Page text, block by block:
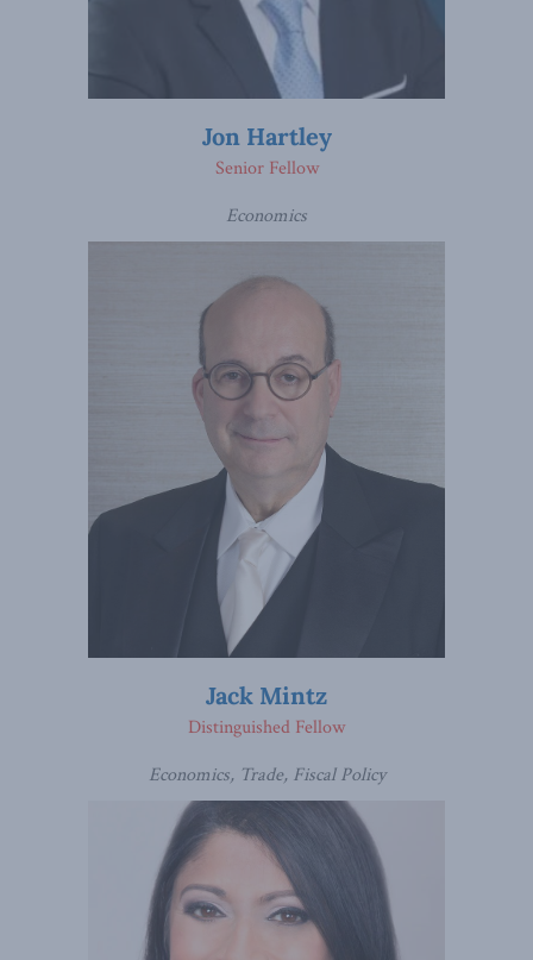
Jon Hartley
Economics
Senior Fellow
Jack Mintz
Economics, Trade, Fiscal Policy
Distinguished Fellow